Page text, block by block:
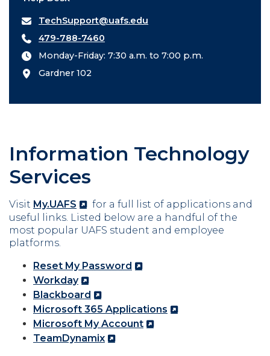
TechSupport@uafs.edu
479-788-7460
Monday-Friday: 7:30 a.m. to 7:00 p.m.
Gardner 102
Information Technology
Services
Visit My.UAFS
for a full list of applications and
useful links. Listed below are a handful of the
most popular UAFS student and employee
platforms.
Reset My Password
Workday
Blackboard
Microsoft 365 Applications
Microsoft My Account
TeamDynamix